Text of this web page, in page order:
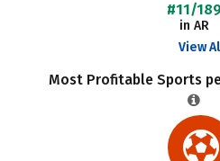
#11/189
in AR
View
Most Profitable Sports